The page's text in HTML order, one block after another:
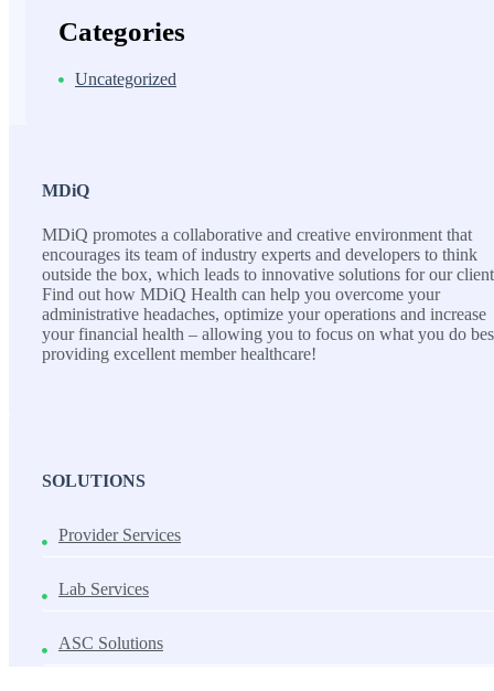
Categories
Uncategorized
MDiQ
MDiQ promotes a collaborative and creative environment that
encourages its team of industry experts and developers to think
outside the box, which leads to innovative solutions for our
Find out how MDiQ Health can help you overcome your
administrative headaches, optimize your operations and increase
your financial health – allowing you to focus on what you do
providing excellent member healthcare!
SOLUTIONS
Provider Services
Lab Services
ASC Solutions